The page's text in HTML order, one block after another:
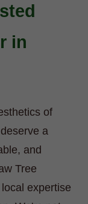
in
of
a
and
Tree
expertise